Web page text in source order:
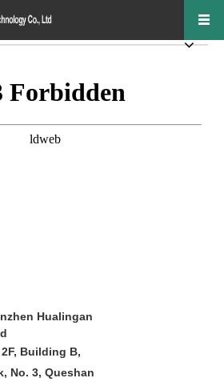
Hualingan
Building B,
No. 3, Queshan